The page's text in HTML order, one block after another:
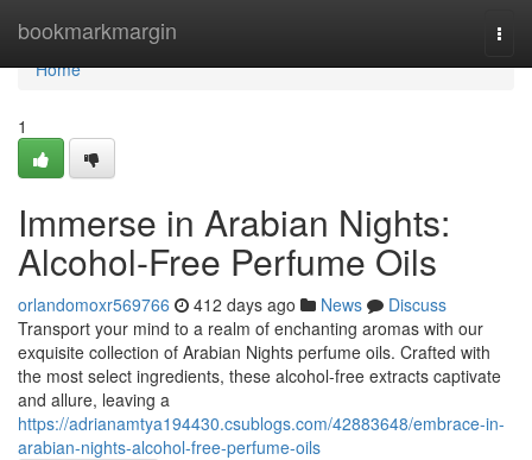
bookmarkmargin
Home
Home
1
Immerse in Arabian Nights:
Alcohol-Free Perfume Oils
orlandomoxr569766 412 days ago News
Discuss
Transport your mind to a realm of enchanting aromas with our
exquisite collection of Arabian Nights perfume oils. Crafted with
the most select ingredients, these alcohol-free extracts captivate
and allure, leaving a
https://adrianamtya194430.csublogs.com/42883648/embrace-in-
arabian-nights-alcohol-free-perfume-oils